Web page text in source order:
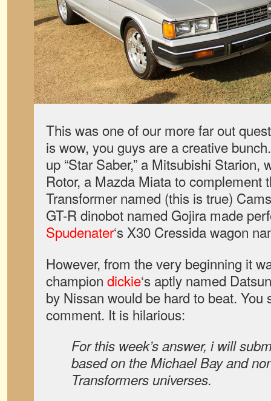
This was one of our more far out
is wow, you guys are a creative
up “Star Saber,” a Mitsubishi Starion,
Rotor, a Mazda Miata to complement
Transformer named (this is true)
GT-R dinobot named Gojira made
Spudenater‘s X30 Cressida wagon
However, from the very beginning it
champion dickie‘s aptly named
by Nissan would be hard to beat. You
comment. It is hilarious:
For this week’s answer, i will
based on the Michael Bay and
Transformers universes.